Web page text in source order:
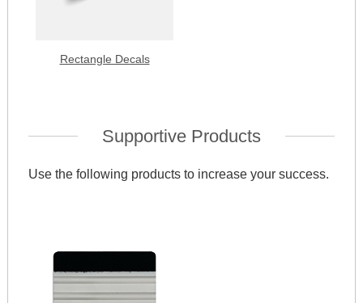
Rectangle Decals
Supportive Products
Use the following products to increase your success.